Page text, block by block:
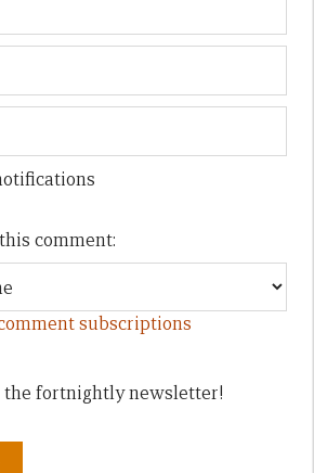
comment:
subscriptions
the fortnightly newsletter!